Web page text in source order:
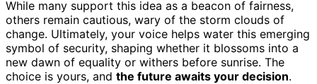
While many support this idea as a beacon of fairness,
others remain cautious, wary of the storm clouds of
change. Ultimately, your voice helps water this emerging
symbol of security, shaping whether it blossoms into a
new dawn of equality or withers before sunrise. The
choice is yours, and the future awaits your decision.